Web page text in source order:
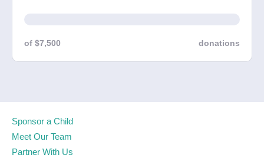
of $7,500 donations
Sponsor a Child
Meet Our Team
Partner With Us